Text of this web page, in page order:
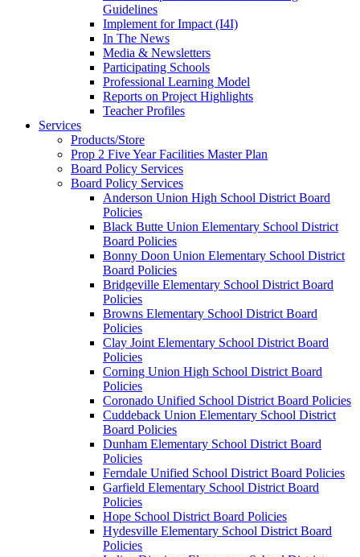
Guidelines
Implement for Impact (I4I)
In The News
Media & Newsletters
Participating Schools
Professional Learning Model
Reports on Project Highlights
Teacher Profiles
Services
Products/Store
Prop 2 Five Year Facilities Master Plan
Board Policy Services
Board Policy Services
Anderson Union High School District Board
Policies
Black Butte Union Elementary School District
Board Policies
Bonny Doon Union Elementary School District
Board Policies
Bridgeville Elementary School District Board
Policies
Browns Elementary School District Board
Policies
Clay Joint Elementary School District Board
Policies
Corning Union High School District Board
Policies
Coronado Unified School District Board Policies
Cuddeback Union Elementary School District
Board Policies
Dunham Elementary School District Board
Policies
Ferndale Unified School District Board Policies
Garfield Elementary School District Board
Policies
Hope School District Board Policies
Hydesville Elementary School District Board
Policies